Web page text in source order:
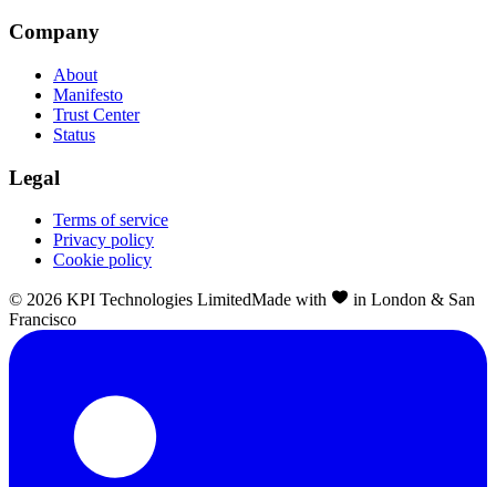
Company
About
Manifesto
Trust Center
Status
Legal
Terms of service
Privacy policy
Cookie policy
© 2026 KPI Technologies LimitedMade with
in London & San
Francisco